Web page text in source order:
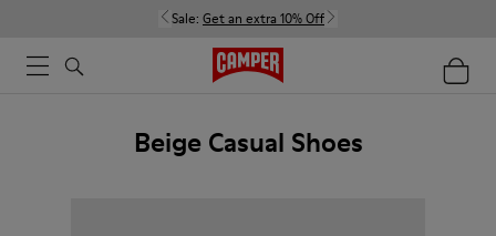
Sale: Get an extra 10% Off
Beige Casual Shoes